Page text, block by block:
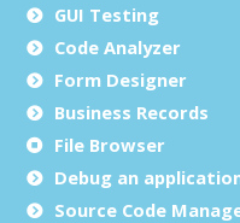
GUI Testing
Code Analyzer
Form Designer
Business Records
File Browser
Debug an
Source Code